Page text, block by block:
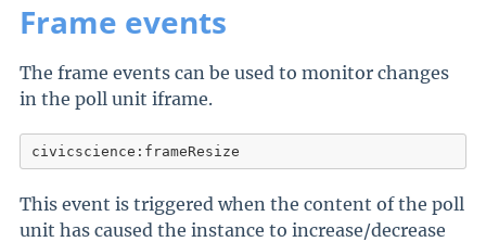
Frame events
The frame events can be used to monitor changes
in the poll unit iframe.
civicscience:frameResize
This event is triggered when the content of the poll
unit has caused the instance to increase/decrease